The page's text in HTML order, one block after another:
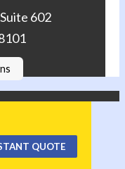
602
QUOTE